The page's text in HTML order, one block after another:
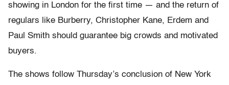
showing in London for the first time — and the return of
regulars like Burberry, Christopher Kane, Erdem and
Paul Smith should guarantee big crowds and motivated
buyers.
The shows follow Thursday’s conclusion of New York